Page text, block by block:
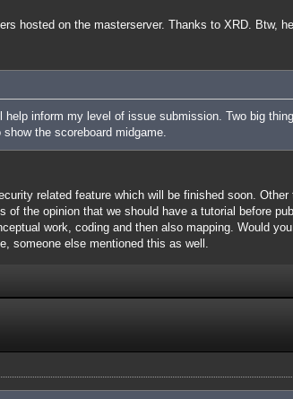
hosted on the masterserver. Thanks to XRD. Btw,
help inform my level of issue submission. Two big
the scoreboard midgame.
related feature which will be finished soon.
of the opinion that we should have a tutorial before
work, coding and then also mapping. Would
someone else mentioned this as well.